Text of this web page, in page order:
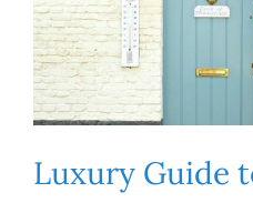
Luxury Guide